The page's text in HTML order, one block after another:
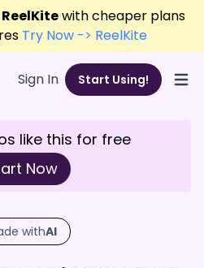
ReelKitewith cheaper plans
Try Now -> ReelKite
Sign In Start Using!
like this for free
Now
withAI